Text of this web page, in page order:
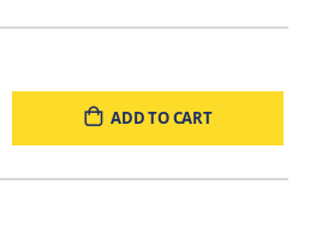
ADD TO CART